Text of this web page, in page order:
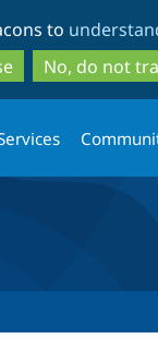
to
main
content
to
search
to
No, do not